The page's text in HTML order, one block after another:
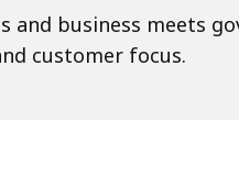
and business meets
customer focus.